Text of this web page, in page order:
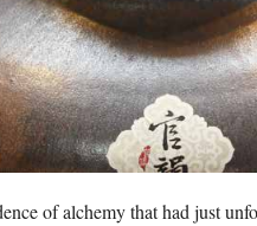
of alchemy that had just